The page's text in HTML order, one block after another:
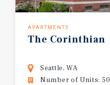
APARTMENTS
The Corinthian
Seattle, WA
Number of Units: 50